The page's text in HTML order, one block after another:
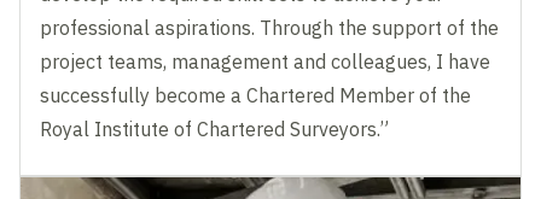
professional aspirations. Through the support of the
project teams, management and colleagues, I have
successfully become a Chartered Member of the
Royal Institute of Chartered Surveyors.”